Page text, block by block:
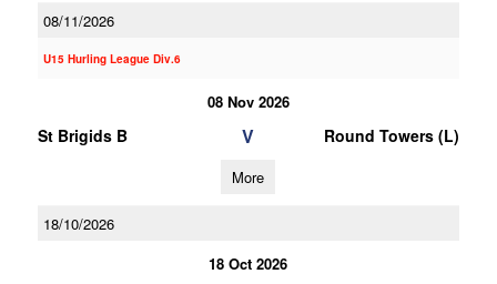
08/11/2026
U15 Hurling League Div.6
08 Nov 2026
St Brigids B V Round Towers (L)
More
18/10/2026
18 Oct 2026